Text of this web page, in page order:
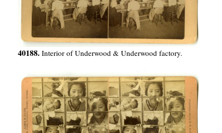
40188. Interior of Underwood & Underwood factory.